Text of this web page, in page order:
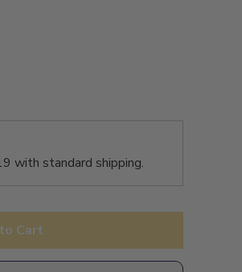
with standard shipping.
Cart